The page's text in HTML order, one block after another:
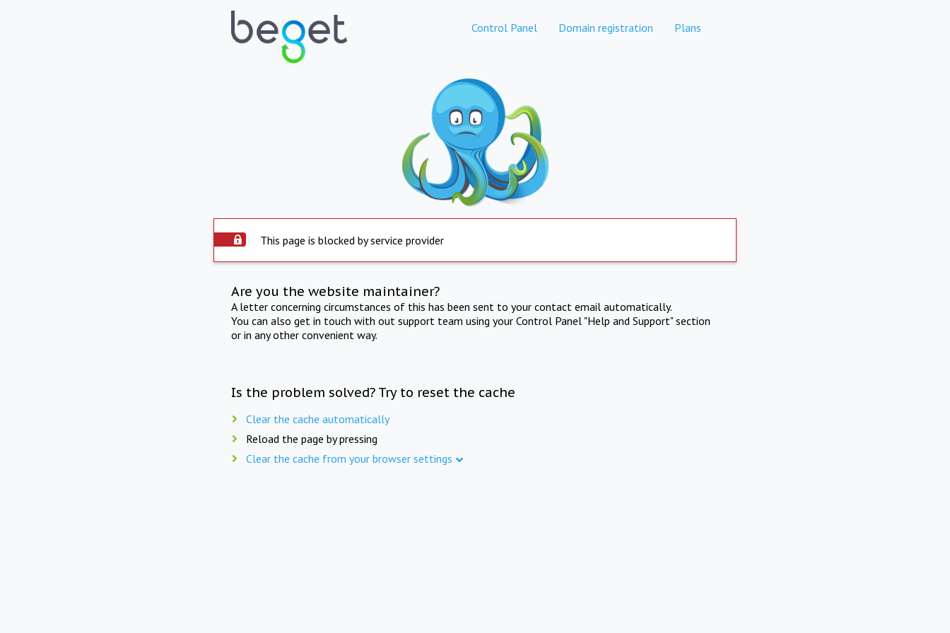
Control Panel Domain registration Plans
This page is blocked by service provider
Are you the website maintainer?
A letter concerning circumstances of this has been sent to your contact email automatically.
You can also get in touch with out support team using your Control Panel "Help and Support" section
or in any other convenient way.
Is the problem solved? Try to reset the cache
Clear the cache automatically
Reload the page by pressing
Clear the cache from your browser settings